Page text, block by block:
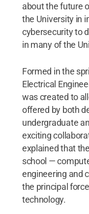
about the future
the University in
cybersecurity to
in many of the
Formed in the
Electrical
was created to
offered by both
undergraduate
exciting
explained that
school —
engineering and
the principal
technology.